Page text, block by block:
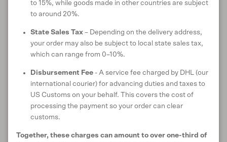
CARE INSTRUCTIONS
RETURNS & EXCHANGES
to 15%, while goods made in other countries are subject
to around 20%.
State Sales Tax – Depending on the delivery address,
your order may also be subject to local state sales tax,
which can range from 0–10%.
Disbursement Fee - A service fee charged by DHL (our
international courier) for advancing duties and taxes to
US Customs on your behalf. This covers the cost of
processing the payment so your order can clear
customs.
Together, these charges can amount to over one-third of